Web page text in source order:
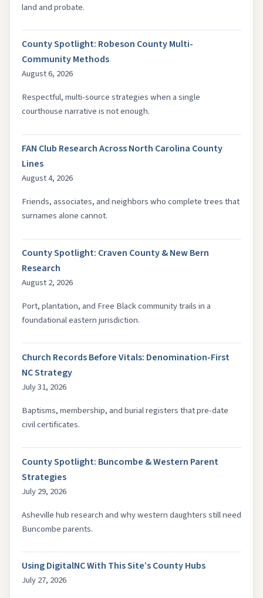
land and probate.
County Spotlight: Robeson County Multi-
Community Methods
August 6, 2026
Respectful, multi-source strategies when a single
courthouse narrative is not enough.
FAN Club Research Across North Carolina County
Lines
August 4, 2026
Friends, associates, and neighbors who complete trees that
surnames alone cannot.
County Spotlight: Craven County & New Bern
Research
August 2, 2026
Port, plantation, and Free Black community trails in a
foundational eastern jurisdiction.
Church Records Before Vitals: Denomination-First
NC Strategy
July 31, 2026
Baptisms, membership, and burial registers that pre-date
civil certificates.
County Spotlight: Buncombe & Western Parent
Strategies
July 29, 2026
Asheville hub research and why western daughters still need
Buncombe parents.
Using DigitalNC With This Site’s County Hubs
July 27, 2026